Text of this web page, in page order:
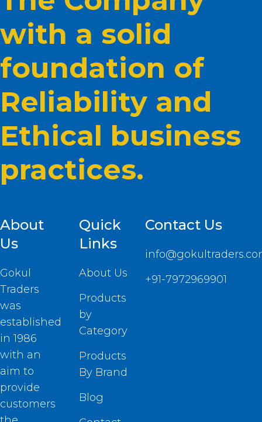
with a solid
foundation of
Reliability and
Ethical business
practices.
About
Us
Gokul
Traders
was
established
in 1986
with an
aim to
provide
customers
Quick
Links
About Us
Products
by
Category
Products
By Brand
Blog
Contact Us
+91-7972969901